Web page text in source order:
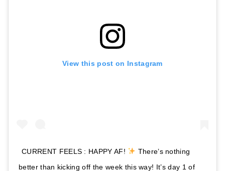
View this post on Instagram
CURRENT FEELS : HAPPY AF!
There’s nothing
better than kicking off the week this way! It’s day 1 of